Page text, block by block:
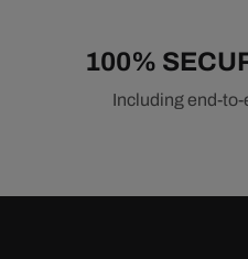
100%
Including end-